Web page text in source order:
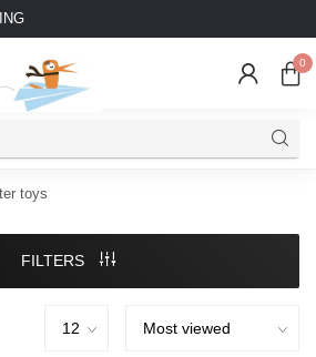
0
toys
FILTERS